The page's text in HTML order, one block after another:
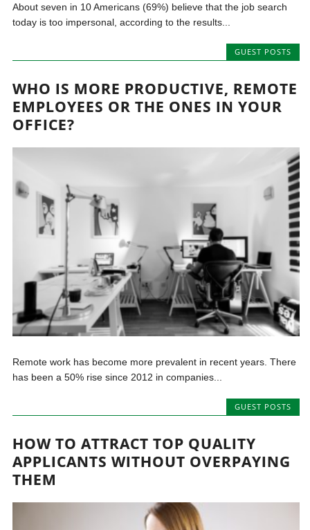
About seven in 10 Americans (69%) believe that the job search
today is too impersonal, according to the results...
GUEST POSTS
WHO IS MORE PRODUCTIVE, REMOTE
EMPLOYEES OR THE ONES IN YOUR
OFFICE?
Remote work has become more prevalent in recent years. There
has been a 50% rise since 2012 in companies...
GUEST POSTS
HOW TO ATTRACT TOP QUALITY
APPLICANTS WITHOUT OVERPAYING
THEM